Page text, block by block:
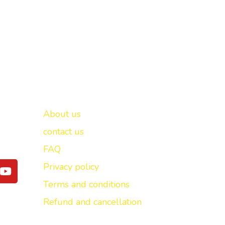
Y
o
u
About us
contact us
FAQ
Privacy policy
Terms and conditions
Refund and cancellation